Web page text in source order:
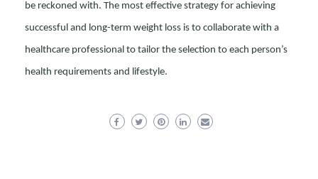
be reckoned with. The most effective strategy for achieving
successful and long-term weight loss is to collaborate with a
healthcare professional to tailor the selection to each person’s
health requirements and lifestyle.